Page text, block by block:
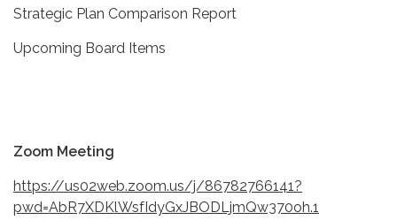
Strategic Plan Comparison Report
Upcoming Board Items
Zoom Meeting
https://us02web.zoom.us/j/86782766141?
pwd=AbR7XDKlWsfIdyGxJBODLjmQw370oh.1